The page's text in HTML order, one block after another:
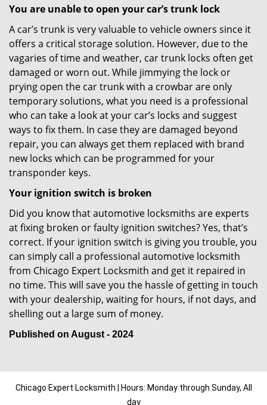
You are unable to open your car’s trunk lock
A car’s trunk is very valuable to vehicle owners since it
offers a critical storage solution. However, due to the
vagaries of time and weather, car trunk locks often get
damaged or worn out. While jimmying the lock or
prying open the car trunk with a crowbar are only
temporary solutions, what you need is a professional
who can take a look at your car’s locks and suggest
ways to fix them. In case they are damaged beyond
repair, you can always get them replaced with brand
new locks which can be programmed for your
transponder keys.
Your ignition switch is broken
Did you know that automotive locksmiths are experts
at fixing broken or faulty ignition switches? Yes, that’s
correct. If your ignition switch is giving you trouble, you
can simply call a professional automotive locksmith
from Chicago Expert Locksmith and get it repaired in
no time. This will save you the hassle of getting in touch
with your dealership, waiting for hours, if not days, and
shelling out a large sum of money.
Published on August - 2024
Chicago Expert Locksmith | Hours: Monday through Sunday, All
day